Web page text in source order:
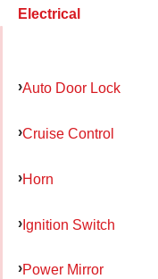
Electrical
Auto Door Lock
Cruise Control
Horn
Ignition Switch
Power Mirror